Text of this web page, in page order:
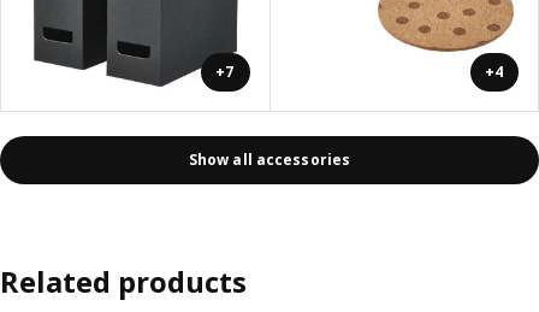
+7 +4
Show all accessories
Related products